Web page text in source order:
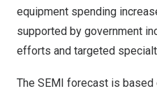
equipment spending
supported by government
efforts and targeted
The SEMI forecast is